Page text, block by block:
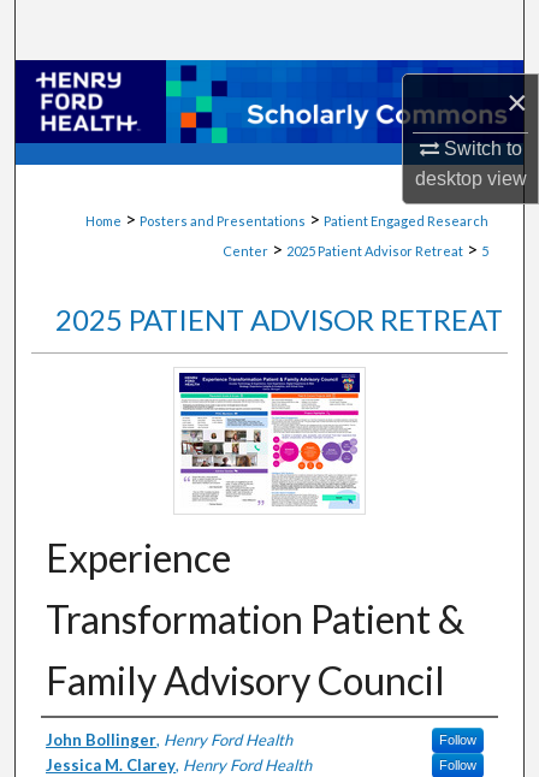
×
Switch to
desktopview
Browse Collections
My Account
Home > Posters and Presentations > Patient Engaged Research
Center > 2025 Patient Advisor Retreat > 5
2025 PATIENT ADVISOR RETREAT
Experience
Transformation Patient &
Family Advisory Council
Authors
John Bollinger, Henry Ford Health Follow
Jessica M. Clarey, Henry Ford Health Follow